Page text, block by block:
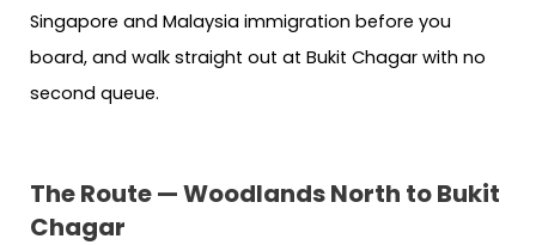
Singapore and Malaysia immigration before you
board, and walk straight out at Bukit Chagar with no
second queue.
The Route — Woodlands North to Bukit
Chagar